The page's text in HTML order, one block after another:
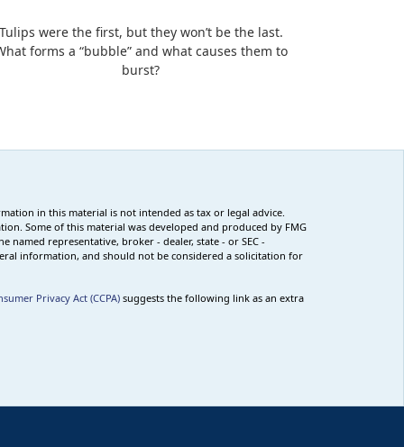
were the first, but they won’t be the last.
forms a “bubble” and what causes them to
burst?
in this material is not intended as tax or legal advice.
Some of this material was developed and produced by FMG
representative, broker - dealer, state - or SEC -
information, and should not be considered a solicitation for
Privacy Act (CCPA)suggests the following link as an extra